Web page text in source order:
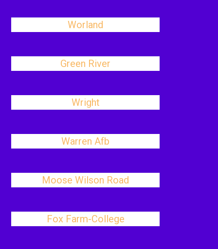
Worland
Green River
Wright
Warren Afb
Moose Wilson Road
Fox Farm-College